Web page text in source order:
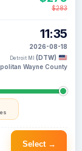
11:35
2026-08-18
Detroit MI (DTW)
Wayne County
$283
Select →